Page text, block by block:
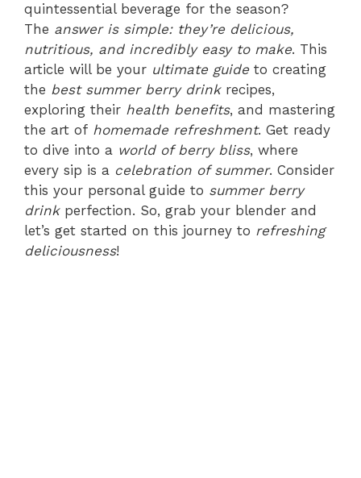
quintessential beverage for the season?
The answer is simple: they’re delicious,
nutritious, and incredibly easy to make. This
article will be your ultimate guide to creating
the best summer berry drinkrecipes,
exploring their health benefits, and mastering
the art of homemade refreshment. Get ready
to dive into a world of berry bliss, where
every sip is a celebration of summer. Consider
this your personal guide to summer berry
drinkperfection. So, grab your blender and
let’s get started on this journey to refreshing
deliciousness!